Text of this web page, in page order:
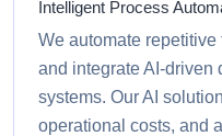
Intelligent Process
We automate
and integrate AI-driven
systems. Our AI
operational costs, and